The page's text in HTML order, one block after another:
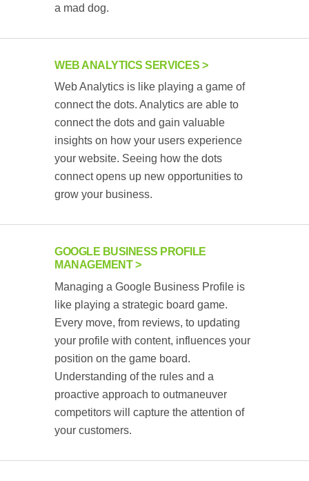
a mad dog.
WEB ANALYTICS SERVICES
Web Analytics is like playing a game of
connect the dots. Analytics are able to
connect the dots and gain valuable
insights on how your users experience
your website. Seeing how the dots
connect opens up new opportunities to
grow your business.
GOOGLE BUSINESS PROFILE
MANAGEMENT
Managing a Google Business Profile is
like playing a strategic board game.
Every move, from reviews, to updating
your profile with content, influences your
position on the game board.
Understanding of the rules and a
proactive approach to outmaneuver
competitors will capture the attention of
your customers.